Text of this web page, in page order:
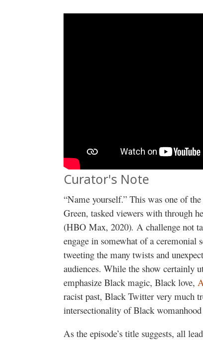
Curator's Note
“Name yourself.” This was one of
Green, tasked viewers with through
(HBO Max, 2020). A challenge not
engage in somewhat of a ceremonial
tweeting the many twists and
audiences. While the show certainly
emphasize Black magic, Black love,
racist past, Black Twitter very much
intersectionality of Black
As the episode’s title suggests, all